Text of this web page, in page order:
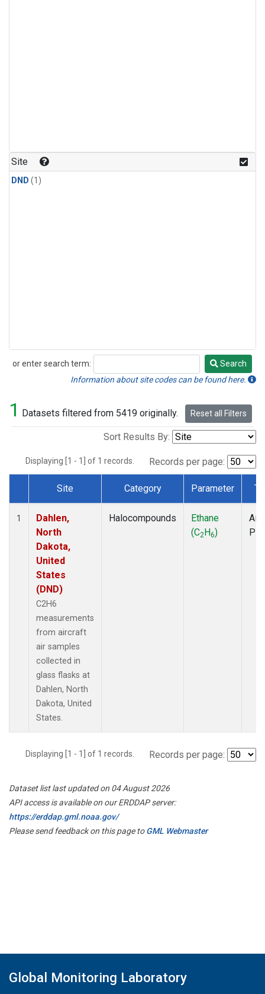
Site
DND (1)
or enter search term:
Search
Search
Information about site codes can be found here.
1 Datasets filtered from 5419 originally. Reset all Filters
Sort Results By:
Displaying [1 - 1] of 1 records. Records per page:
Dataset Number
Site Category Parameter
1
Dahlen,
North
Dakota,
United
States
(DND)
C2H6
measurements
from aircraft
air samples
collected in
glass flasks at
Dahlen, North
Dakota, United
States.
Halocompounds
Ethane
(C2H6)
Displaying [1 - 1] of 1 records. Records per page:
Dataset list last updated on 04 August 2026
API access is available on our ERDDAP server:
https://erddap.gml.noaa.gov/
Please send feedback on this page toGML Webmaster
Global Monitoring Laboratory